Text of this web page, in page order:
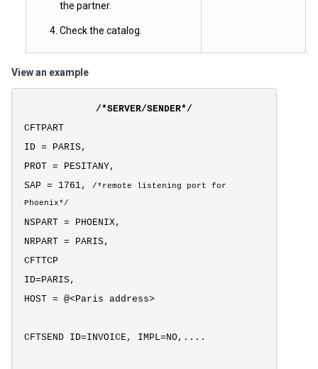
the partner.
Check the catalog.
View an example
/*SERVER/SENDER*/
CFTPART
ID = PARIS,
PROT = PESITANY,
SAP = 1761,
/*remote listening port for
Phoenix*/
NSPART = PHOENIX,
NRPART = PARIS,
CFTTCP
ID=PARIS,
HOST = @<Paris address>
CFTSEND ID=INVOICE, IMPL=NO,....